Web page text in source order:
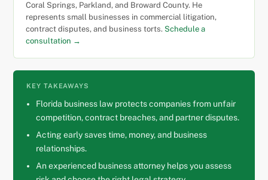
Coral Springs, Parkland, and Broward County. He
represents small businesses in commercial litigation,
contract disputes, and business torts. Schedule a
consultation →
KEY TAKEAWAYS
Florida business law protects companies from unfair
competition, contract breaches, and partner disputes.
Acting early saves time, money, and business
relationships.
An experienced business attorney helps you assess